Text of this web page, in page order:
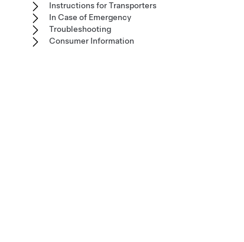
Instructions for Transporters
In Case of Emergency
Troubleshooting
Consumer Information